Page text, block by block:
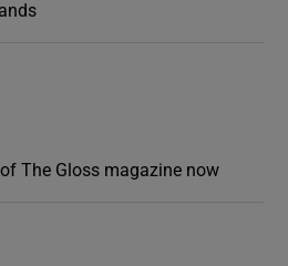
The Gloss magazine now